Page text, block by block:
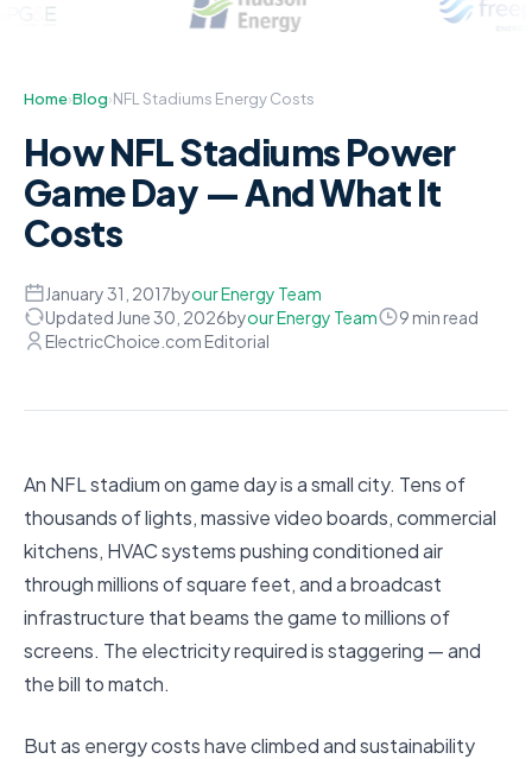
Home›Blog›NFL Stadiums Energy Costs
How NFL Stadiums Power
Game Day — And What It
Costs
January 31, 2017byour Energy Team
Updated June 30, 2026byour Energy Team
9 min read
ElectricChoice.com Editorial
An NFL stadium on game day is a small city. Tens of
thousands of lights, massive video boards, commercial
kitchens, HVAC systems pushing conditioned air
through millions of square feet, and a broadcast
infrastructure that beams the game to millions of
screens. The electricity required is staggering — and
the bill to match.
But as energy costs have climbed and sustainability